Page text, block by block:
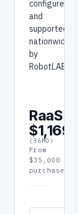
configured,
and
supported
nationwide
by
RobotLAB.
RaaS
$1,169/
(36MO)
From
$35,000
purchase